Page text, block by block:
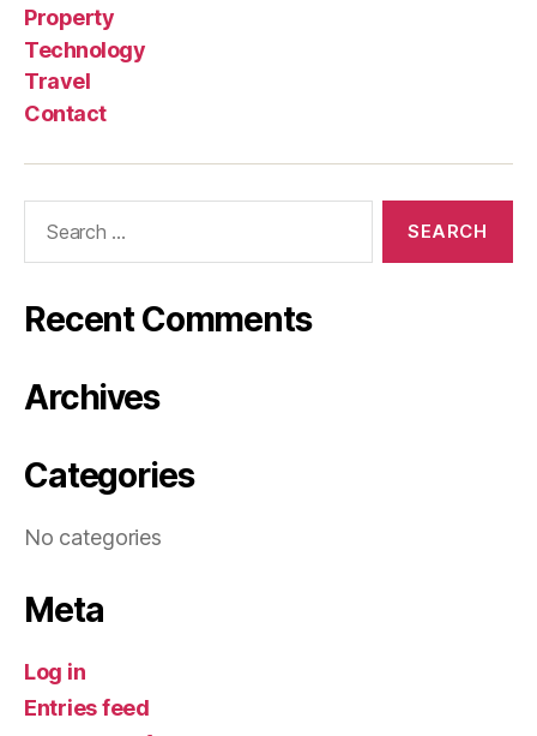
Property
Technology
Travel
Contact
Recent Comments
Archives
Categories
No categories
Meta
Log in
Entries feed